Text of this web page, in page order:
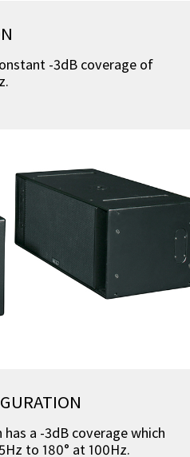
-3dB coverage of
a -3dB coverage which
to 180° at 100Hz.